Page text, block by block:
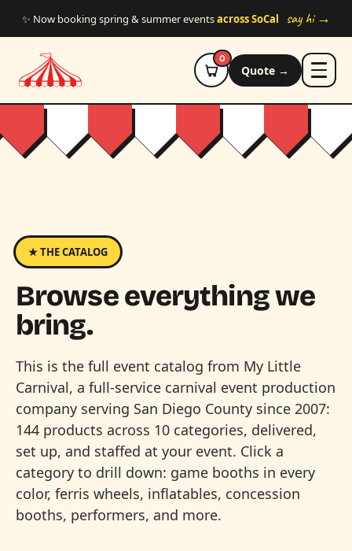
✨ Now booking spring & summer eventsacross SoCal say hi →
0
Quote →
★ THE CATALOG
Browse everything we
bring.
This is the full event catalog from My Little
Carnival, a full-service carnival event production
company serving San Diego County since 2007:
144 products across 10 categories, delivered,
set up, and staffed at your event. Click a
category to drill down: game booths in every
color, ferris wheels, inflatables, concession
booths, performers, and more.